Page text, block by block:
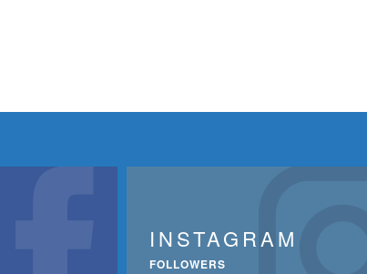
INSTAGRAM
FOLLOWERS